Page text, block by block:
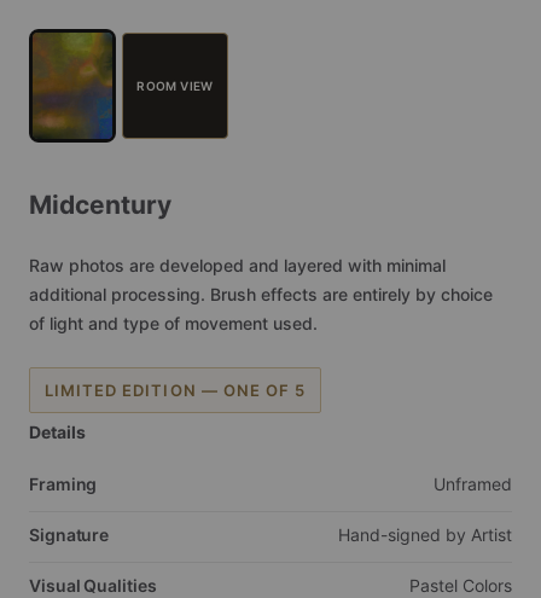
ROOM VIEW
Midcentury
Raw photos are developed and layered with minimal
additional processing. Brush effects are entirely by choice
of light and type of movement used.
LIMITED EDITION — ONE OF 5
Details
Framing Unframed
Signature Hand-signed by Artist
Visual Qualities Pastel Colors